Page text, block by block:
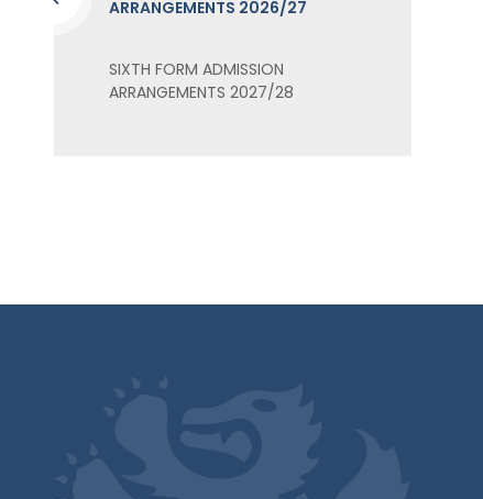
ARRANGEMENTS 2026/27
SIXTH FORM ADMISSION
ARRANGEMENTS 2027/28